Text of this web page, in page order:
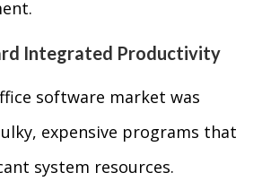
Integrated Productivity
software market was
expensive programs that
system resources.